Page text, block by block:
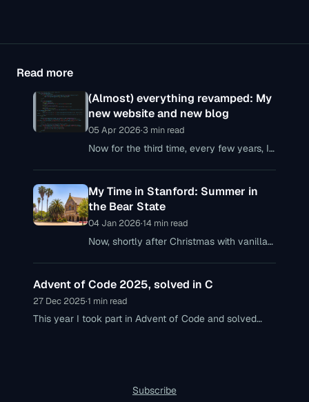
Read more
(Almost) everything revamped: My
new website and new blog
05 Apr 2026·3 min read
Now for the third time, every few years, I
personal website
My Time in Stanford: Summer in
the Bear State
04 Jan 2026·14 min read
Now, shortly after Christmas with vanilla
though slightly cooler temperatures—I’m
finally getting around
Advent of Code 2025, solved in C
27 Dec 2025·1 min read
This year I took part in Advent of Code and solved
Subscribe